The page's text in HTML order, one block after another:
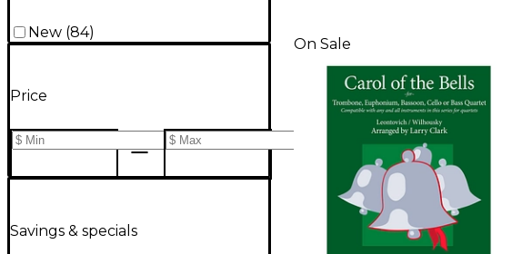
New (84)
Price
Savings & specials
On Sale